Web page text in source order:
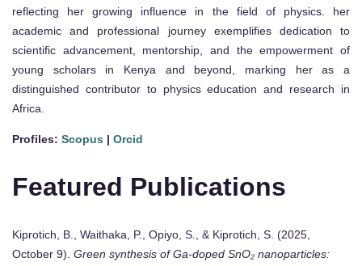
reflecting her growing influence in the field of physics. her
academic and professional journey exemplifies dedication to
scientific advancement, mentorship, and the empowerment of
young scholars in Kenya and beyond, marking her as a
distinguished contributor to physics education and research in
Africa.
Profiles: Scopus | Orcid
Featured Publications
Kiprotich, B., Waithaka, P., Opiyo, S., & Kiprotich, S. (2025,
October 9). Green synthesis of Ga-doped SnO₂ nanoparticles: